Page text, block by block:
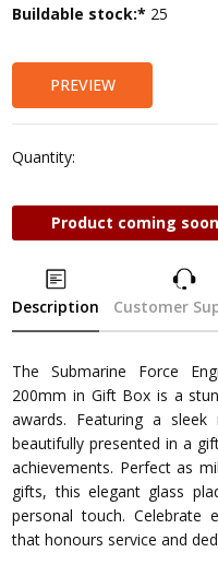
Current
Buildable stock:* 25
PREVIEW
Quantity:
Product coming
Description Customer
The Submarine Force
200mm in Gift Box is a
awards. Featuring a
beautifully presented in a
achievements. Perfect as
gifts, this elegant glass
personal touch. Celebrate
that honours service and